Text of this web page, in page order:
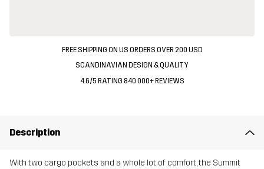
FREE SHIPPING ON US ORDERS OVER 200 USD
SCANDINAVIAN DESIGN & QUALITY
4.6/5 RATING 840 000+ REVIEWS
Description
With two cargo pockets and a whole lot of comfort, the Summit